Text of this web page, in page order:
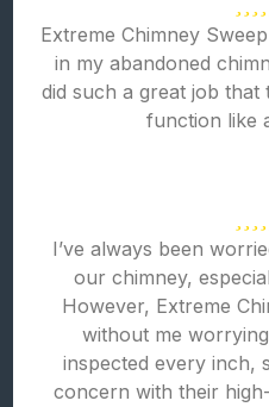
Extreme Chimney
in my abandoned
did such a great job that
function like
I’ve always been
our chimney,
However, Extreme
without me
inspected every inch,
concern with their